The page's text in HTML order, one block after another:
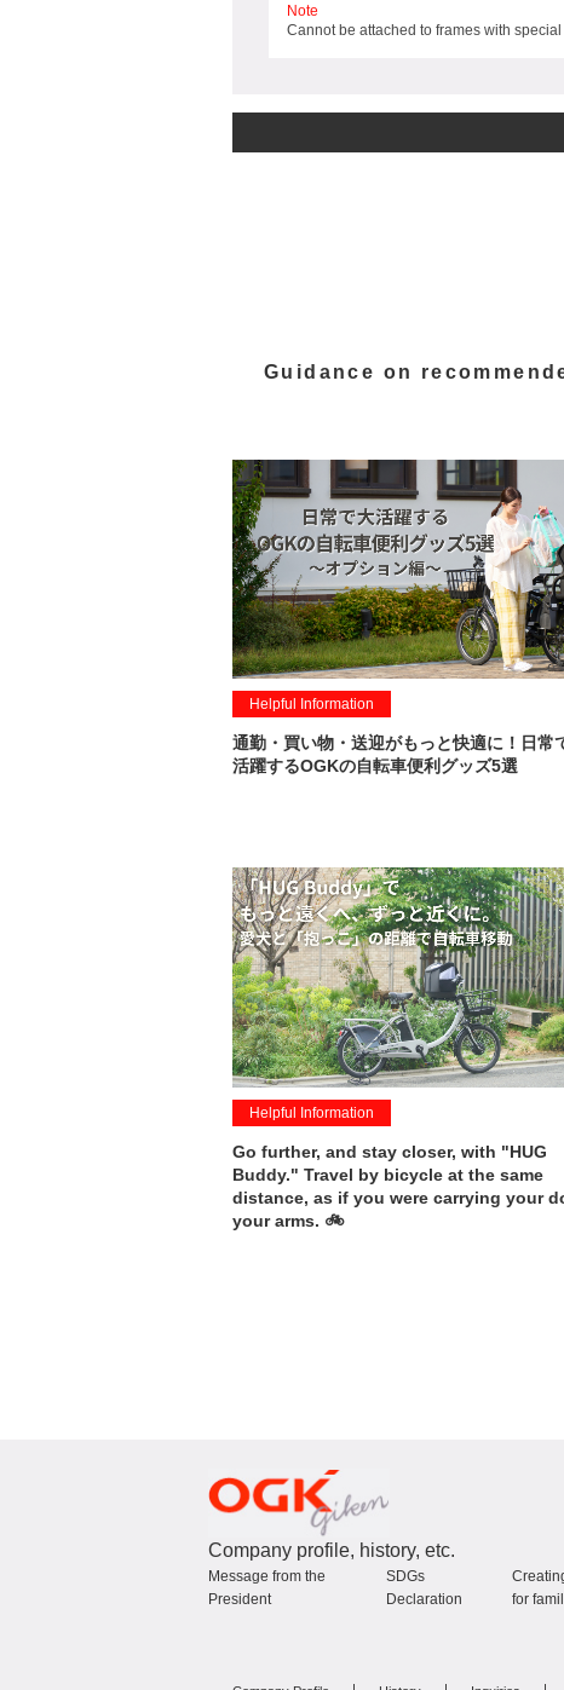
Note
Cannot be attached to frames with special
Guidance on
Helpful Information
通勤・買い物・送迎がもっと快適に！日常
活躍するOGKの自転車便利グッズ5選
Helpful Information
Go further, and stay closer, with "HUG
Buddy." Travel by bicycle at the same
distance, as if you were carrying your
your arms. 🚲
Company profile, history, etc.
Message from the
President
SDGs
Declaration
for